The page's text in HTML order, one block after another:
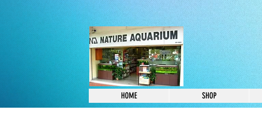
HOME SHOP